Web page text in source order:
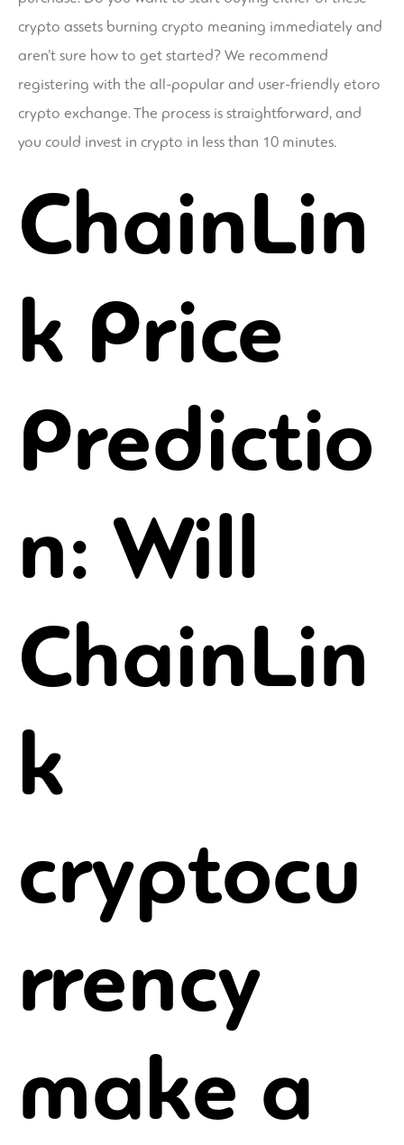
crypto assets burning crypto meaning immediately and
aren’t sure how to get started? We recommend
registering with the all-popular and user-friendly etoro
crypto exchange. The process is straightforward, and
you could invest in crypto in less than 10 minutes.
ChainLin
k Price
Predictio
n: Will
ChainLin
k
cryptocu
rrency
make a